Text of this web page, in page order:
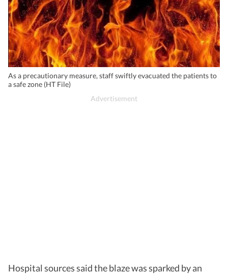
As a precautionary measure, staff swiftly evacuated the patients to
a safe zone (HT File)
Hospital sources said the blaze was sparked by an